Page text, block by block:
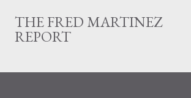
Skip to main content
THE FRED MARTINEZ
REPORT